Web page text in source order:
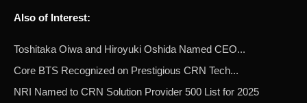
Also of Interest:
Toshitaka Oiwa and Hiroyuki Oshida Named CEO...
Core BTS Recognized on Prestigious CRN Tech...
NRI Named to CRN Solution Provider 500 List for 2025